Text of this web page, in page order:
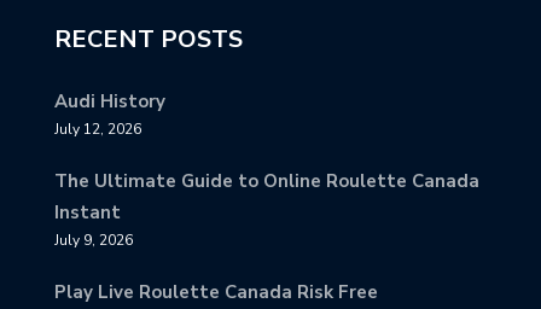
RECENT POSTS
Audi History
July 12, 2026
The Ultimate Guide to Online Roulette Canada
Instant
July 9, 2026
Play Live Roulette Canada Risk Free